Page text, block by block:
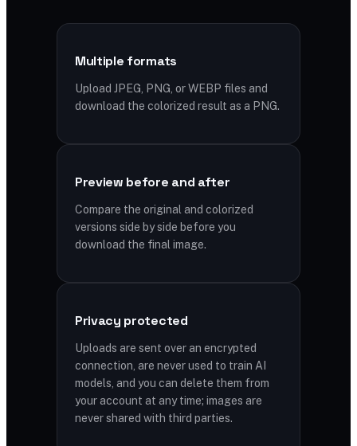
Multiple formats
Upload JPEG, PNG, or WEBP files and
download the colorized result as a PNG.
Preview before and after
Compare the original and colorized
versions side by side before you
download the final image.
Privacy protected
Uploads are sent over an encrypted
connection, are never used to train AI
models, and you can delete them from
your account at any time; images are
never shared with third parties.